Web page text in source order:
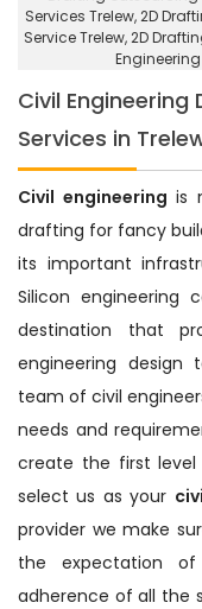
Services Trelew,2D
Service Trelew,2D
Civil Engineering
Services in
Civil engineering is
drafting for fancy
its important
Silicon engineering
destination that
engineering design
team of civil
needs and
create the first
select us as your
provider we make
the expectation
adherence of all the